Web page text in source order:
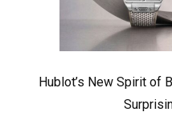
Hublot’s New Spirit of